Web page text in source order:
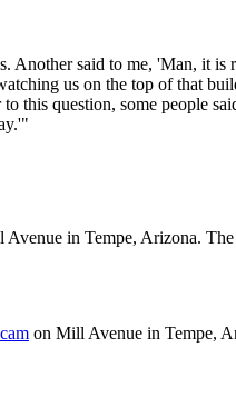
Another said to me, 'Man, it is
us on the top of that
this question, some people
Avenue in Tempe, Arizona.
on Mill Avenue in Tempe,